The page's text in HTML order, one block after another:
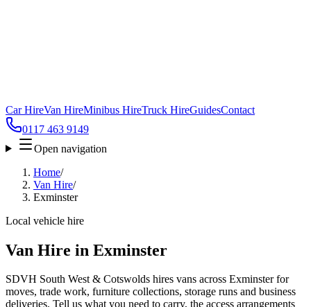
Car HireVan HireMinibus HireTruck HireGuidesContact
0117 463 9149
Open navigation
Home/
Van Hire/
Exminster
Local vehicle hire
Van Hire in Exminster
SDVH South West & Cotswolds hires vans across Exminster for
moves, trade work, furniture collections, storage runs and business
deliveries. Tell us what you need to carry, the access arrangements